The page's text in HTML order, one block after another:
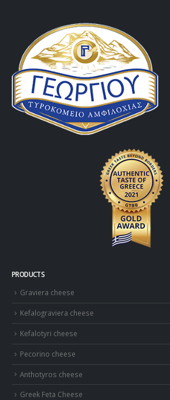
PRODUCTS
Graviera cheese
Kefalograviera cheese
Kefalotyri cheese
Pecorino cheese
Anthotyros cheese
Greek Feta Cheese